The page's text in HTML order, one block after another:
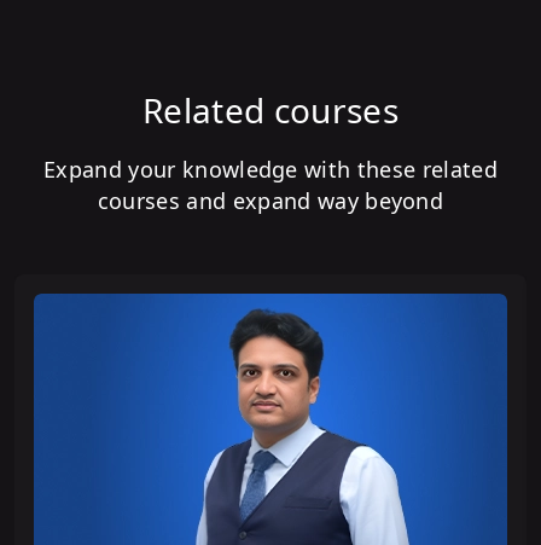
Related courses
Expand your knowledge with these related
courses and expand way beyond